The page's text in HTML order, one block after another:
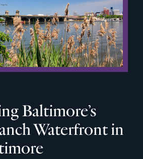
Baltimore’s
Waterfront in